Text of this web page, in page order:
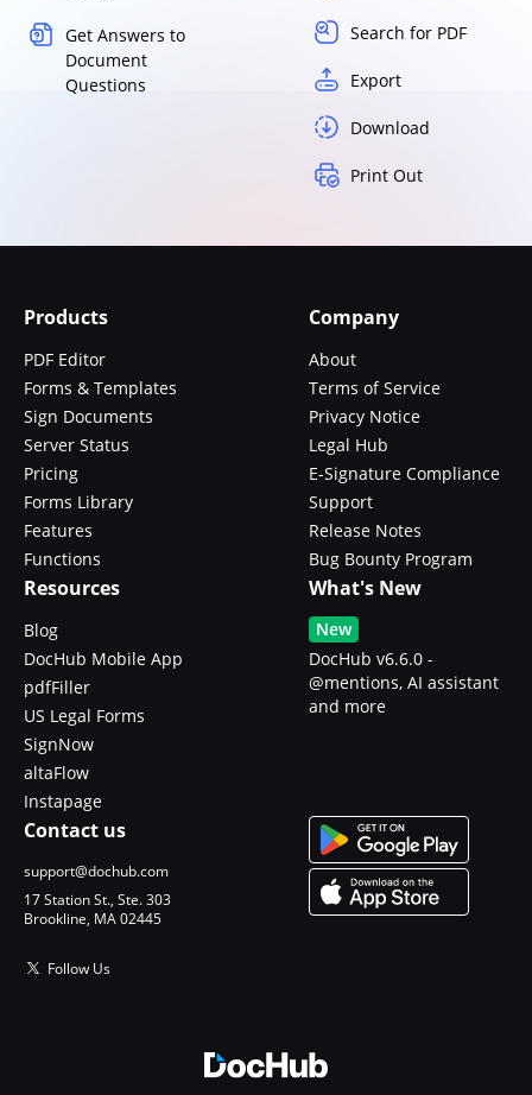
Get Answers to
Document
Questions
Search for PDF
Export
Download
Print Out
Products
PDF Editor
Forms & Templates
Sign Documents
Server Status
Pricing
Forms Library
Features
Functions
Company
About
Terms of Service
Privacy Notice
Legal Hub
E-Signature Compliance
Support
Release Notes
Bug Bounty Program
Resources
Blog
DocHub Mobile App
pdfFiller
US Legal Forms
SignNow
altaFlow
Instapage
What's New
New
DocHub v6.6.0 -
@mentions, AI assistant
and more
Contact us
support@dochub.com
17 Station St., Ste. 303
Brookline, MA 02445
Follow Us